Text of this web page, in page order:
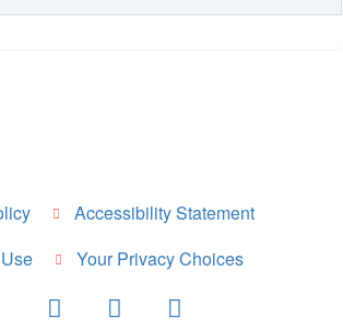
Accessibility Statement
Your Privacy Choices